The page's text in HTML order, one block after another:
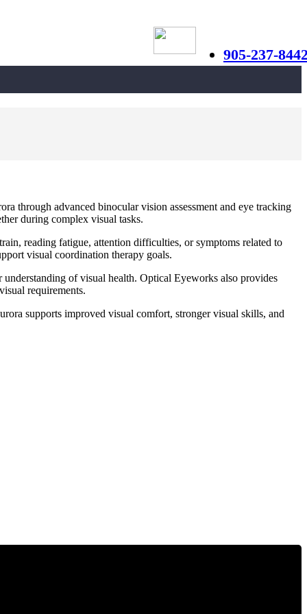
905-237-
through advanced binocular vision assessment and eye tracking
during complex visual tasks.
reading fatigue, attention difficulties, or symptoms related to
visual coordination therapy goals.
of visual health. Optical Eyeworks also provides
requirements.
supports improved visual comfort, stronger visual skills, and